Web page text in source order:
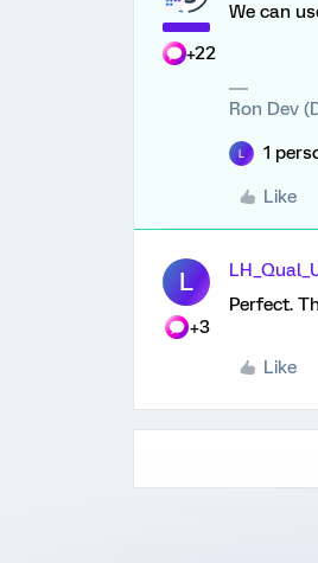
+22
We can
Ron Dev
1
Like
L
+3
Perfect.
Like